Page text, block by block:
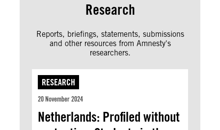
Research
Reports, briefings, statements, submissions
and other resources from Amnesty's
researchers.
RESEARCH
20 November 2024
Netherlands: Profiled without